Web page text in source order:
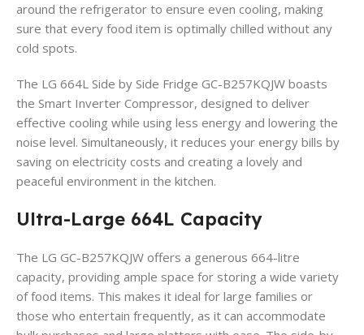
around the refrigerator to ensure even cooling, making
sure that every food item is optimally chilled without any
cold spots.
The LG 664L Side by Side Fridge GC-B257KQJW boasts
the Smart Inverter Compressor, designed to deliver
effective cooling while using less energy and lowering the
noise level. Simultaneously, it reduces your energy bills by
saving on electricity costs and creating a lovely and
peaceful environment in the kitchen.
Ultra-Large 664L Capacity
The LG GC-B257KQJW offers a generous 664-litre
capacity, providing ample space for storing a wide variety
of food items. This makes it ideal for large families or
those who entertain frequently, as it can accommodate